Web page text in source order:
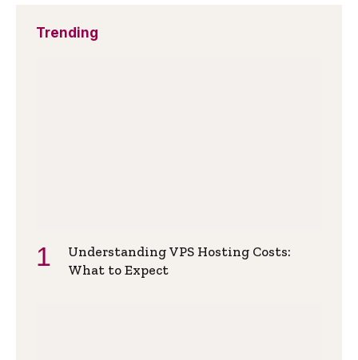
Trending
Understanding VPS Hosting Costs:
What to Expect